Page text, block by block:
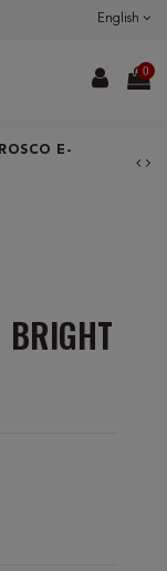
English
0
ROSCO E-
BRIGHT